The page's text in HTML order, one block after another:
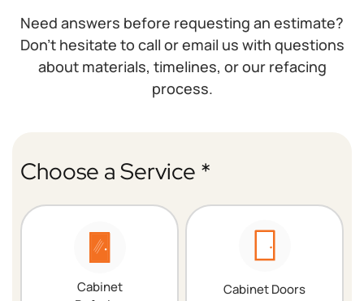
Need answers before requesting an estimate?
Don’t hesitate to call or email us with questions
about materials, timelines, or our refacing
process.
Choose a Service *
Cabinet
Cabinet Doors